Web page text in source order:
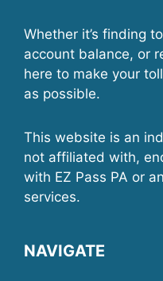
Whether it’s finding
account balance, or
here to make your
as possible.
This website is an
not affiliated with,
with EZ Pass PA or
services.
NAVIGATE